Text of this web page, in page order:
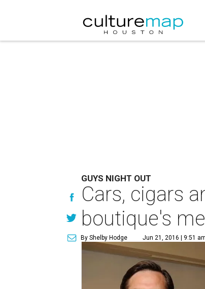
GUYS NIGHT OUT
Cars, cigars
boutique's
By Shelby Hodge Jun 21, 2016 | 9:51